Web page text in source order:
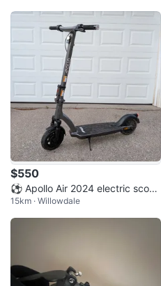
$550
⚽ Apollo Air 2024 electric scoot
er
15km · Willowdale